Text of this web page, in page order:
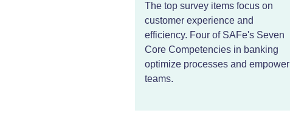
The top survey items focus on
customer experience and
efficiency. Four of SAFe's Seven
Core Competencies in banking
optimize processes and empower
teams.